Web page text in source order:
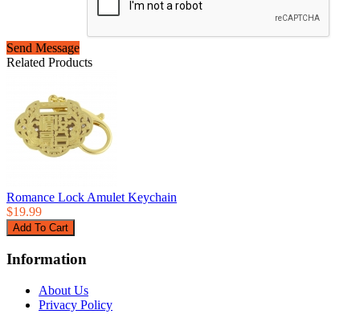
Send Message
Related Products
Romance Lock Amulet Keychain
$19.99
Information
About Us
Privacy Policy